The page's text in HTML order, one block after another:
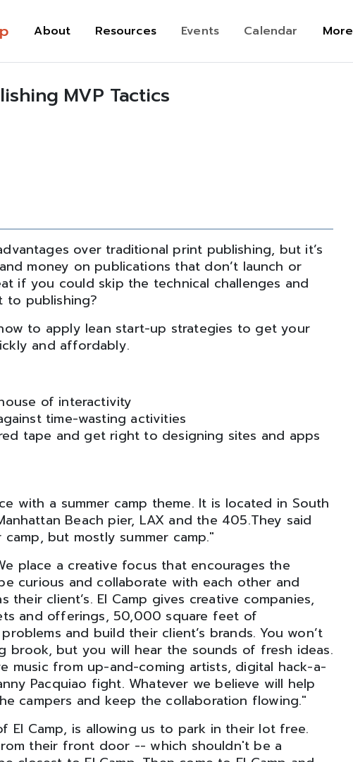
About Resources Events Calendar More
MVP Tactics
over traditional print publishing, but it’s
money on publications that don’t launch or
if you could skip the technical challenges and
to publishing?
to apply lean start-up strategies to get your
and affordably.
of interactivity
time-wasting activities
tape and get right to designing sites and apps
with a summer camp theme. It is located in South
Beach pier, LAX and the 405.They said
but mostly summer camp."
place a creative focus that encourages the
curious and collaborate with each other and
their client’s. El Camp gives creative companies,
and offerings, 50,000 square feet of
and build their client’s brands. You won’t
brook, but you will hear the sounds of fresh ideas.
music from up-and-coming artists, digital hack-a-
Pacquiao fight. Whatever we believe will help
campers and keep the collaboration flowing."
El Camp, is allowing us to park in their lot free.
their front door -- which shouldn't be a